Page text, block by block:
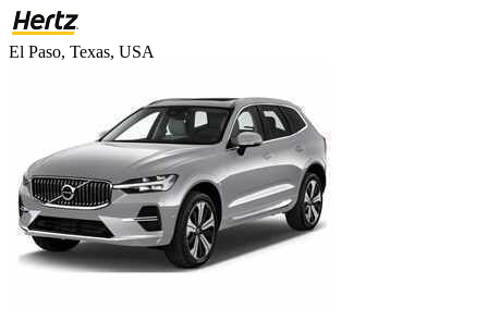
El Paso, Texas, USA